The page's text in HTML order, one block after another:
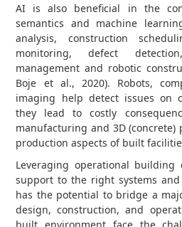
AI is also beneficial in the
semantics and machine
analysis, construction
monitoring, defect
management and robotic
Boje et al., 2020). Robots,
imaging help detect issues on
they lead to costly
manufacturing and 3D
production aspects of built
Leveraging operational
support to the right systems
has the potential to bridge a
design, construction, and
built environment face the